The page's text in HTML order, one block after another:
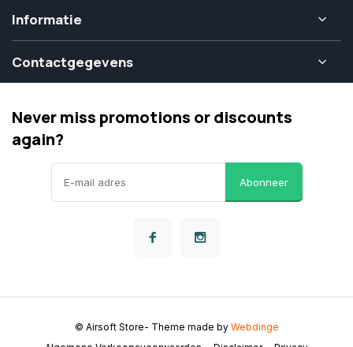
Informatie
Contactgegevens
Never miss promotions or discounts
again?
Abonneer
© Airsoft Store- Theme made by Webdinge